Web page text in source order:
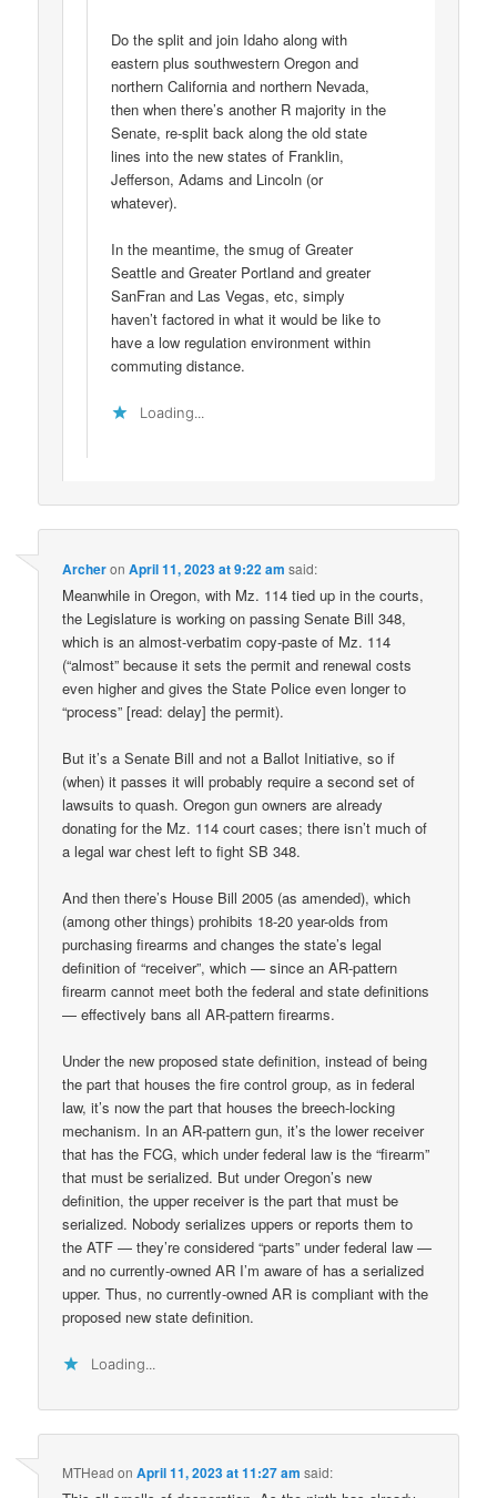
Do the split and join Idaho along with
eastern plus southwestern Oregon and
northern California and northern Nevada,
then when there’s another R majority in the
Senate, re-split back along the old state
lines into the new states of Franklin,
Jefferson, Adams and Lincoln (or
whatever).
In the meantime, the smug of Greater
Seattle and Greater Portland and greater
SanFran and Las Vegas, etc, simply
haven’t factored in what it would be like to
have a low regulation environment within
commuting distance.
Loading...
ArcheronApril 11, 2023 at 9:22 am said:
Meanwhile in Oregon, with Mz. 114 tied up in the courts,
the Legislature is working on passing Senate Bill 348,
which is an almost-verbatim copy-paste of Mz. 114
(“almost” because it sets the permit and renewal costs
even higher and gives the State Police even longer to
“process” [read: delay] the permit).
But it’s a Senate Bill and not a Ballot Initiative, so if
(when) it passes it will probably require a second set of
lawsuits to quash. Oregon gun owners are already
donating for the Mz. 114 court cases; there isn’t much of
a legal war chest left to fight SB 348.
And then there’s House Bill 2005 (as amended), which
(among other things) prohibits 18-20 year-olds from
purchasing firearms and changes the state’s legal
definition of “receiver”, which — since an AR-pattern
firearm cannot meet both the federal and state definitions
— effectively bans all AR-pattern firearms.
Under the new proposed state definition, instead of being
the part that houses the fire control group, as in federal
law, it’s now the part that houses the breech-locking
mechanism. In an AR-pattern gun, it’s the lower receiver
that has the FCG, which under federal law is the “firearm”
that must be serialized. But under Oregon’s new
definition, the upper receiver is the part that must be
serialized. Nobody serializes uppers or reports them to
the ATF — they’re considered “parts” under federal law —
and no currently-owned AR I’m aware of has a serialized
upper. Thus, no currently-owned AR is compliant with the
proposed new state definition.
Loading...
MTHead onApril 11, 2023 at 11:27 am said: